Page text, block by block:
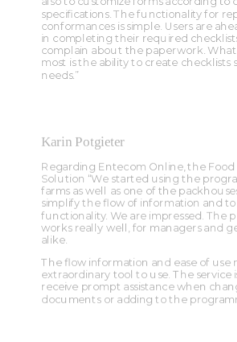
specifications. The functionality for
conformances is simple. Users are
in completing their required
complain about the paperwork.
most is the ability to create checklists
needs.”
Karin Potgieter
Regarding Entecom Online, the
Solution “We started using the
farms as well as one of the
simplify the flow of information and
functionality. We are impressed. The
works really well, for managers and
alike.
The flow information and ease of use
extraordinary tool to use. The service
receive prompt assistance when
documents or adding to the